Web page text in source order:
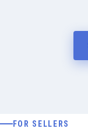
FOR SELLERS